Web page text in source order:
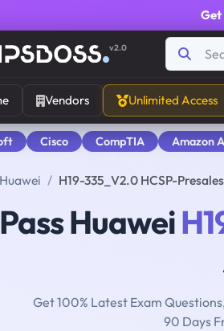
v2.0
Vendors Unlimited Access
Cisco CompTIA Amazon
Huawei H19-335_V2.0 HCSP-
Pass Huawei
Get 100% Latest Exam
90 Days